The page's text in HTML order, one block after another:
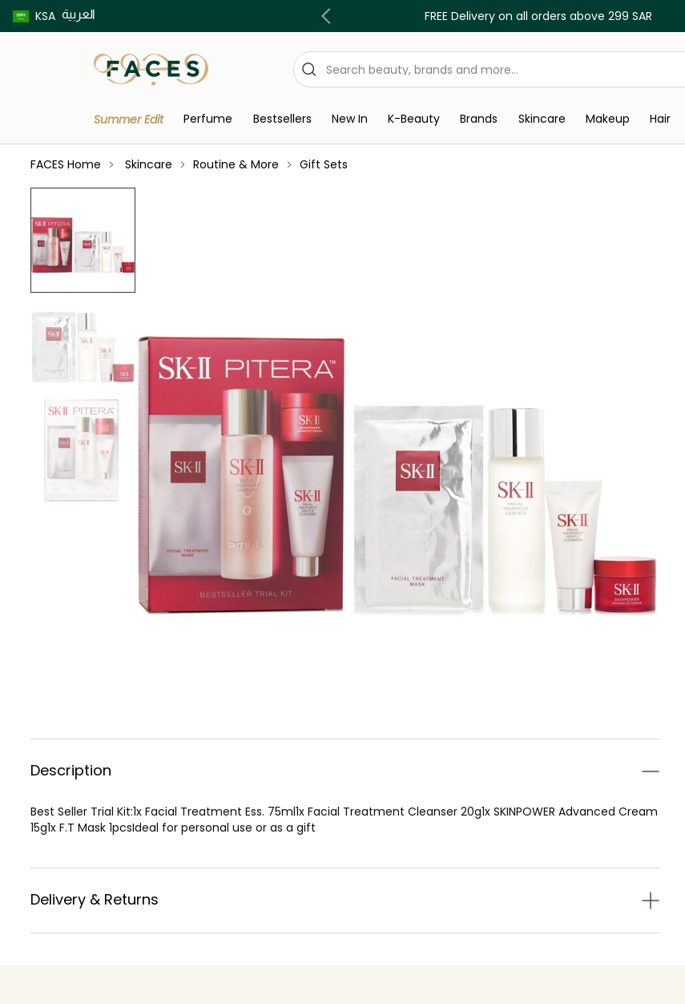
KSA العربية
Buy now pay later using Tabby & Tamara! FREE Delivery on all orders above 299 SAR
Summer Edit Perfume Bestsellers New In K-Beauty Brands Skincare Makeup Hair
FACES Home Skincare Routine & More Gift Sets
Description
Best Seller Trial Kit:1x Facial Treatment Ess. 75ml1x Facial Treatment Cleanser 20g1x SKINPOWER Advanced Cream
15g1x F.T Mask 1pcsIdeal for personal use or as a gift
Delivery & Returns